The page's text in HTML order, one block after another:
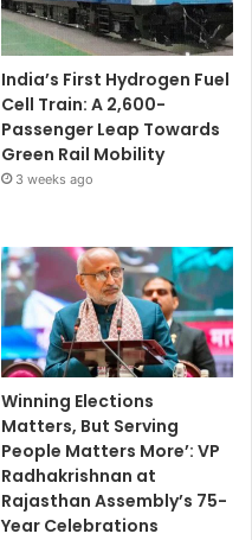
India’s First Hydrogen Fuel
Cell Train: A 2,600-
Passenger Leap Towards
Green Rail Mobility
3 weeks ago
Winning Elections
Matters, But Serving
People Matters More’: VP
Radhakrishnan at
Rajasthan Assembly’s 75-
Year Celebrations